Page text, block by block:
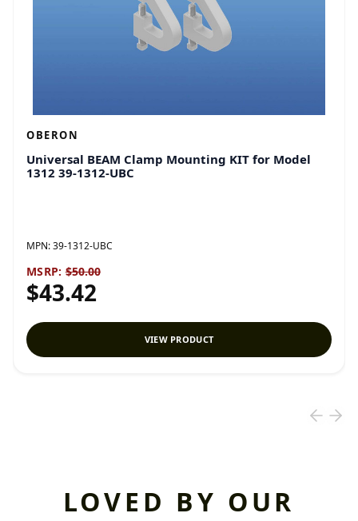
OBERON
Universal BEAM Clamp Mounting KIT for Model
1312 39-1312-UBC
MPN:39-1312-UBC
MSRP: $50.00
$43.42
VIEW PRODUCT
LOVED BY OUR